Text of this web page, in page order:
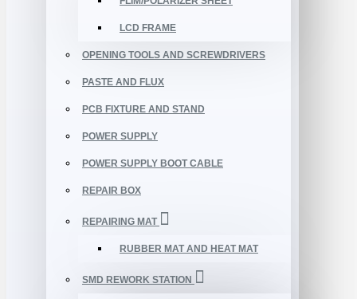
LCD FRAME
OPENING TOOLS AND SCREWDRIVERS
PASTE AND FLUX
PCB FIXTURE AND STAND
POWER SUPPLY
POWER SUPPLY BOOT CABLE
REPAIR BOX
REPAIRING MAT
RUBBER MAT AND HEAT MAT
SMD REWORK STATION